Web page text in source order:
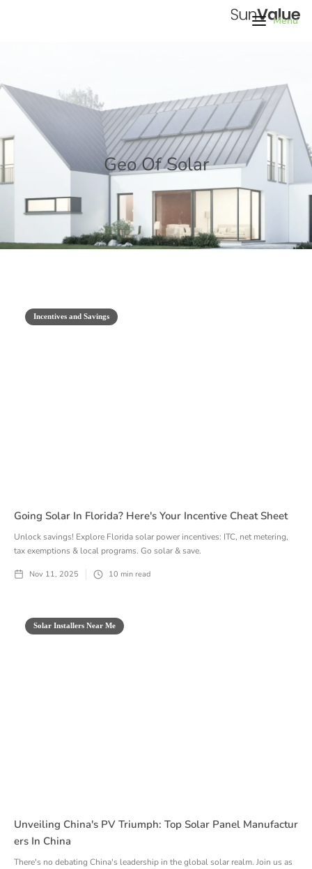
Menu
Geo Of Solar
Home / Tags / Geo Of Solar
Incentives and Savings
Going Solar In Florida? Here's Your Incentive Cheat Sheet
Unlock savings! Explore Florida solar power incentives: ITC, net metering,
tax exemptions & local programs. Go solar & save.
Nov 11, 2025 10 min read
Solar Installers Near Me
Unveiling China's PV Triumph: Top Solar Panel Manufactur
Ers In China
There's no debating China's leadership in the global solar realm. Join us as